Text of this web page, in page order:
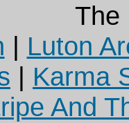
The
| Luton
| Karma
And